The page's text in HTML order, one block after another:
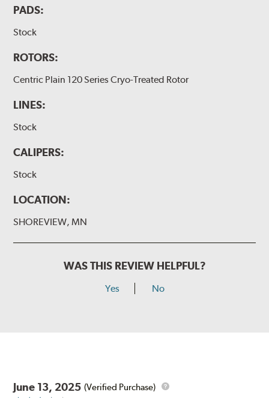
PADS:
Stock
ROTORS:
Centric Plain 120 Series Cryo-Treated Rotor
LINES:
Stock
CALIPERS:
Stock
LOCATION:
SHOREVIEW, MN
WAS THIS REVIEW HELPFUL?
Yes No
June 13, 2025 (Verified Purchase)